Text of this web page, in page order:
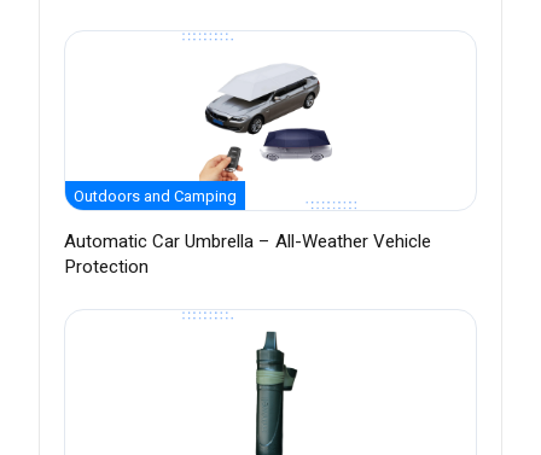
Outdoors and Camping
Automatic Car Umbrella – All-Weather Vehicle
Protection